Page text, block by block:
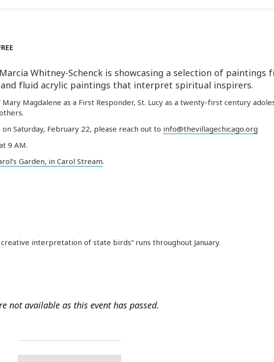
Marcia Whitney-Schenck is showcasing a selection of paintings
fluid acrylic paintings that interpret spiritual inspirers.
Magdalene as a First Responder, St. Lucy as a twenty-first century
on Saturday, February 22, please reach out to info@thevillagechicago.org
9 AM.
Garden, in Carol Stream.
creative interpretation of state birds” runs throughout January.
not available as this event has passed.